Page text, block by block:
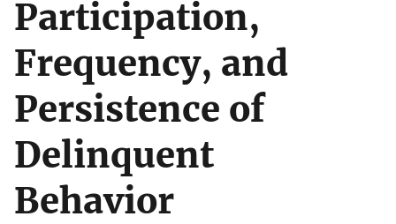
Participation,
Frequency, and
Persistence of
Delinquent
Behavior